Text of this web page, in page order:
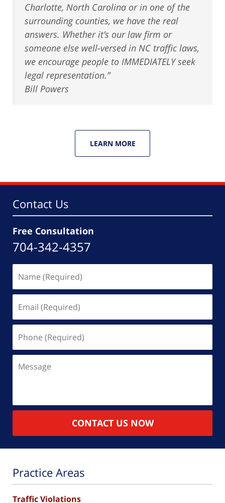
Charlotte, North Carolina or in one of the
surrounding counties, we have the real
answers. Whether it’s our law firm or
someone else well-versed in NC traffic laws,
we encourage people to IMMEDIATELY seek
legal representation.”
Bill Powers
LEARN MORE
Contact Us
Free Consultation
704-342-4357
(Required)
(Required)
(Required)
CONTACT US NOW
Practice Areas
Traffic Violations